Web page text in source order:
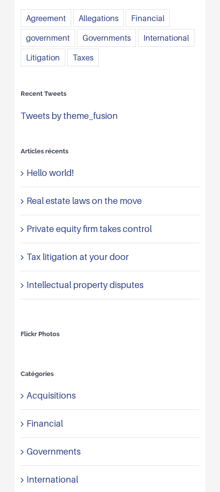
Agreement Allegations
Financial
government
Governments
International
Litigation
Taxes
Recent Tweets
Tweets by theme_fusion
Articles récents
Hello world!
Real estate laws on the move
Private equity firm takes control
Tax litigation at your door
Intellectual property disputes
Flickr Photos
Catégories
Acquisitions
Financial
Governments
International